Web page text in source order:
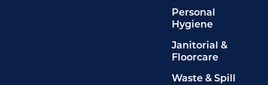
Personal
Hygiene
Janitorial &
Floorcare
Waste & Spill